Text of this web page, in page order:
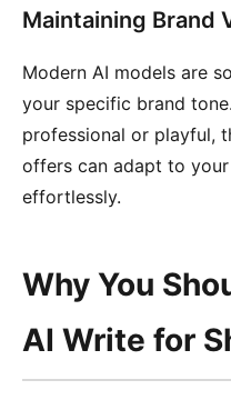
Maintaining Brand
Modern AI models are
your specific brand
professional or playful,
offers can adapt to
effortlessly.
Why You
AI Write for